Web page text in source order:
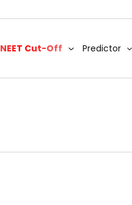
NEET Cut-Off Predictor